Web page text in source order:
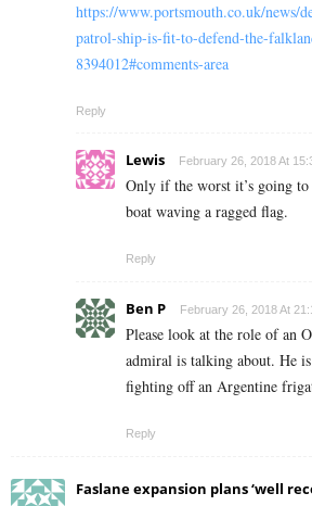
https://www.portsmouth.co.uk/news/
patrol-ship-is-fit-to-defend-the-
8394012#comments-area
Reply
Lewis February 26, 2018 At
Only if the worst it’s going
boat waving a ragged flag.
Reply
Ben P February 26, 2018 At
Please look at the role of an
admiral is talking about. He
fighting off an Argentine
Reply
Faslane expansion plans ‘well